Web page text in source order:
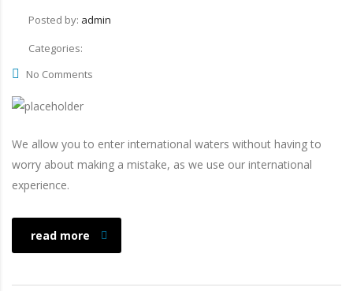
Posted by: admin
Categories:
No Comments
We allow you to enter international waters without having to
worry about making a mistake, as we use our international
experience.
read more